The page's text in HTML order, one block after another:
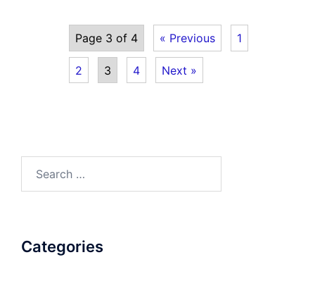
Page 3 of 4 « Previous 1
2 3 4 Next »
Categories